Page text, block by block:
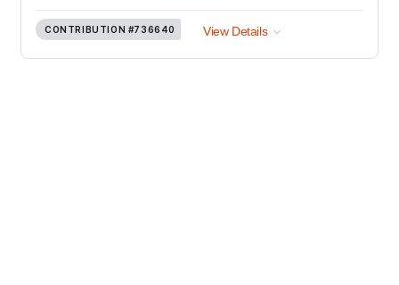
CONTRIBUTION #736640 View Details